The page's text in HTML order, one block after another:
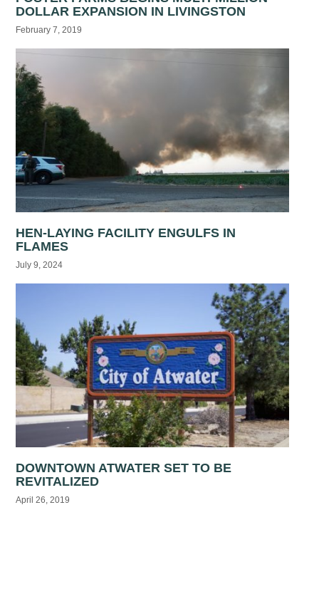
DOLLAR EXPANSION IN LIVINGSTON
February 7, 2019
HEN-LAYING FACILITY ENGULFS IN
FLAMES
July 9, 2024
DOWNTOWN ATWATER SET TO BE
REVITALIZED
April 26, 2019